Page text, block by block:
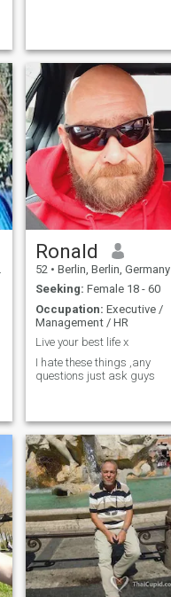
Ronald
52 • Berlin, Berlin, Germany
Seeking: Female 18 - 60
Occupation: Executive /
Management / HR
Live your best life x
I hate these things ,any
questions just ask guys